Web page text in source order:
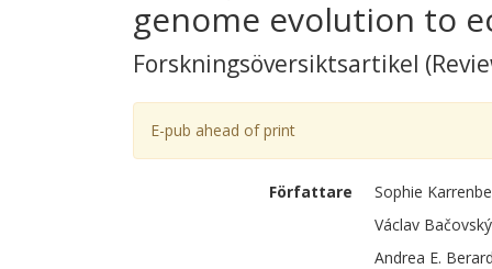
genome evolution to
Forskningsöversiktsartikel
E-pub ahead of print
Författare Sophie
Václav Bačovský
Andrea E.